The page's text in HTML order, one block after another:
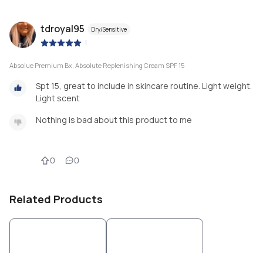
tdroyal95 Dry/Sensitive
|
Absolue Premium Bx, Absolute Replenishing Cream SPF 15
Spt 15, great to include in skincare routine. Light weight.
Light scent
Nothing is bad about this product to me
0 0
Related Products